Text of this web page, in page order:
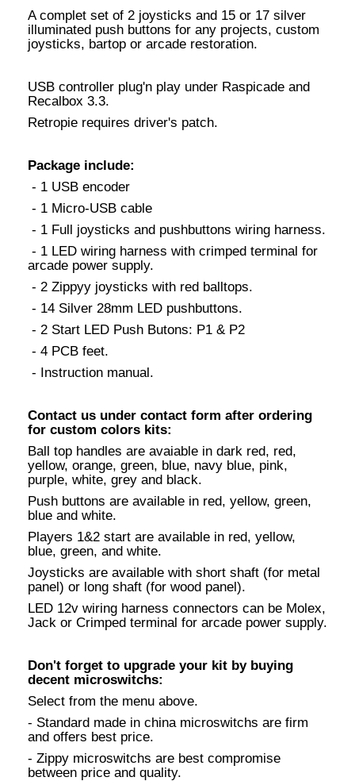
A complet set of 2 joysticks and 15 or 17 silver
illuminated push buttons for any projects, custom
joysticks, bartop or arcade restoration.
USB controller plug'n play under Raspicade and
Recalbox 3.3.
Retropie requires driver's patch.
Package include:
- 1 USB encoder
- 1 Micro-USB cable
- 1 Full joysticks and pushbuttons wiring harness.
- 1 LED wiring harness with crimped terminal for
arcade power supply.
- 2 Zippyy joysticks with red balltops.
- 14 Silver 28mm LED pushbuttons.
- 2 Start LED Push Butons: P1 & P2
- 4 PCB feet.
- Instruction manual.
Contact us under contact form after ordering
for custom colors kits:
Ball top handles are avaiable in dark red, red,
yellow, orange, green, blue, navy blue, pink,
purple, white, grey and black.
Push buttons are available in red, yellow, green,
blue and white.
Players 1&2 start are available in red, yellow,
blue, green, and white.
Joysticks are available with short shaft (for metal
panel) or long shaft (for wood panel).
LED 12v wiring harness connectors can be Molex,
Jack or Crimped terminal for arcade power supply.
Don't forget to upgrade your kit by buying
decent microswitchs:
Select from the menu above.
- Standard made in china microswitchs are firm
and offers best price.
- Zippy microswitchs are best compromise
between price and quality.